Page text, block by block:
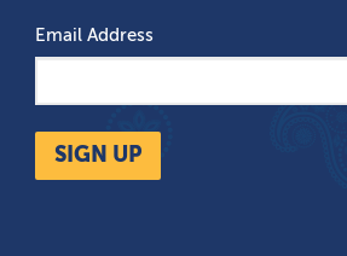
Email Address
SIGN UP